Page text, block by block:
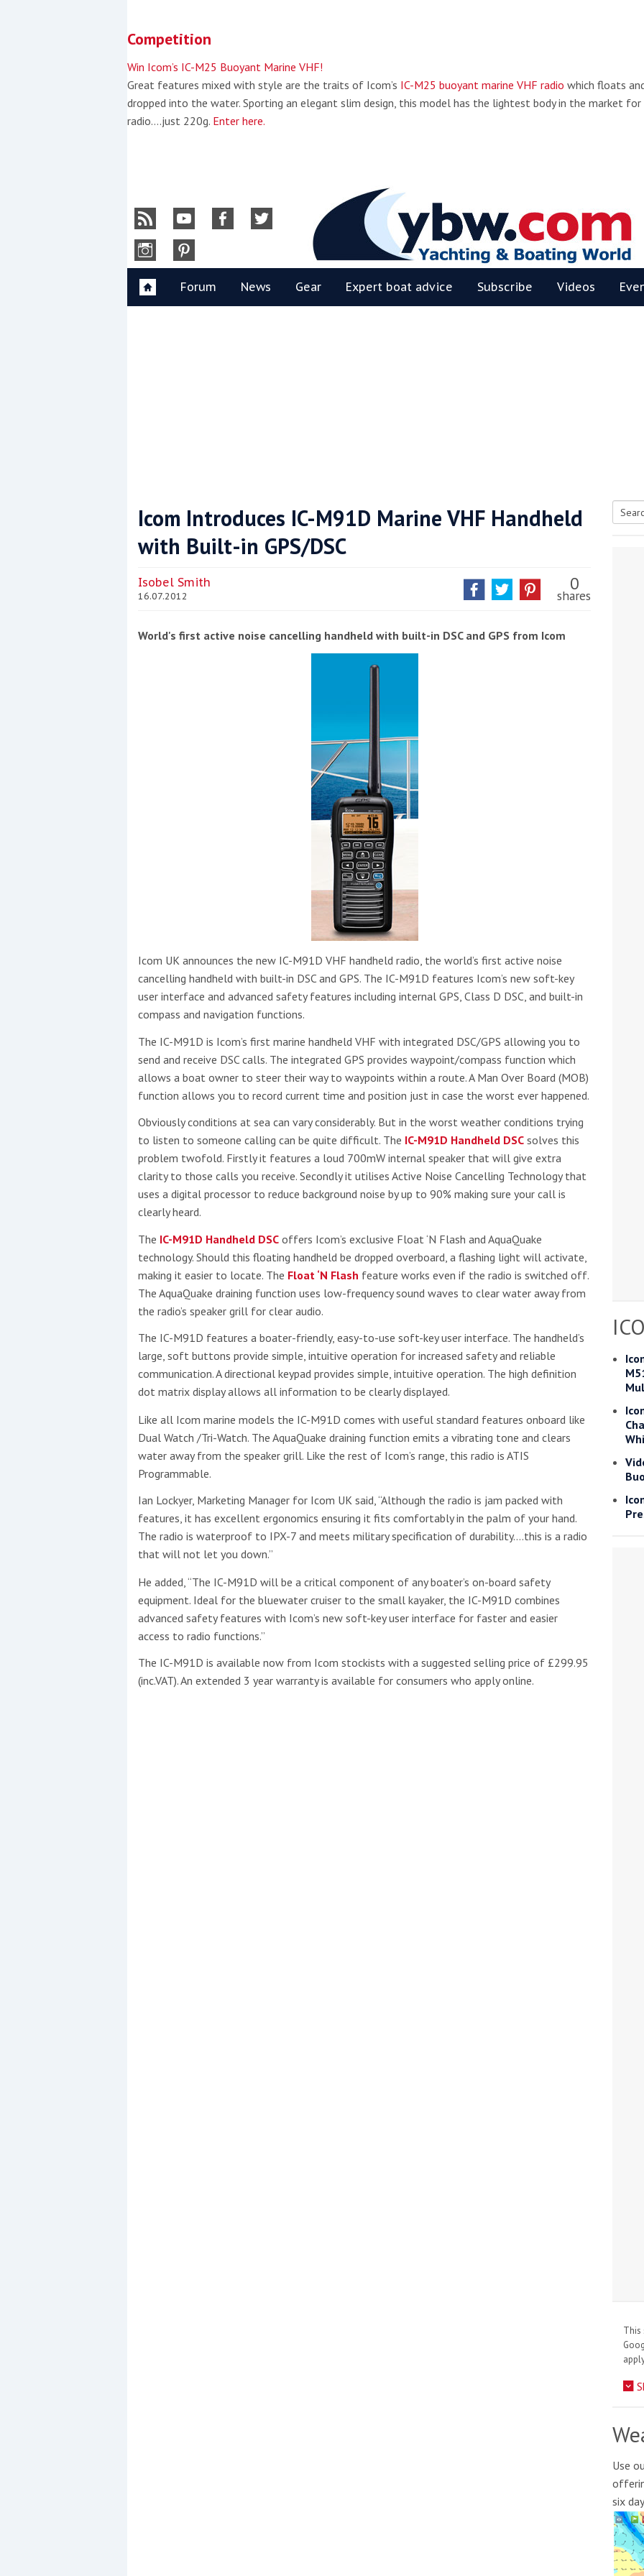
Competition
Win Icom’s IC-M25 Buoyant Marine VHF!
Great features mixed with style are the traits of Icom’s IC-M25 buoyant marine VHF radio which floats
dropped into the water. Sporting an elegant slim design, this model has the lightest body in the market
radio….just 220g. Enter here.
Coppercoat: The environmentally sensitive antifoul choice *sponsored post*
Events
Yachting Monthly sponsors
the Chichester Marina Boat
Show and Watersports
Festival
Round the Island Race
2019: Entries open
Düsseldorf Boat Show
2019: Fairline announces
yacht line-up
This site is protected by reCAPTCHA and the Google Terms of Service
Show More
No results found
No results found
New title
ry ft
YBW
Forum News Gear Expert boat advice Subscribe Videos
Icom Introduces IC-M91D Marine VHF Handheld
with Built-in GPS/DSC
Isobel Smith
16.07.2012
0
shares
World's first active noise cancelling handheld with built-in DSC and GPS from Icom
Icom UK announces the new IC-M91D VHF handheld radio, the world’s first active noise
cancelling handheld with built-in DSC and GPS. The IC-M91D features Icom’s new soft-key
user interface and advanced safety features including internal GPS, Class D DSC, and built-in
compass and navigation functions.
The IC-M91D is Icom’s first marine handheld VHF with integrated DSC/GPS allowing you to
send and receive DSC calls. The integrated GPS provides waypoint/compass function which
allows a boat owner to steer their way to waypoints within a route. A Man Over Board (MOB)
function allows you to record current time and position just in case the worst ever happened.
Obviously conditions at sea can vary considerably. But in the worst weather conditions trying
to listen to someone calling can be quite difficult. The IC-M91D Handheld DSC solves this
problem twofold. Firstly it features a loud 700mW internal speaker that will give extra
clarity to those calls you receive. Secondly it utilises Active Noise Cancelling Technology that
uses a digital processor to reduce background noise by up to 90% making sure your call is
clearly heard.
The IC-M91D Handheld DSC offers Icom’s exclusive Float ‘N Flash and AquaQuake
technology. Should this floating handheld be dropped overboard, a flashing light will activate,
making it easier to locate. The Float ‘N Flash feature works even if the radio is switched off.
The AquaQuake draining function uses low-frequency sound waves to clear water away from
the radio’s speaker grill for clear audio.
The IC-M91D features a boater-friendly, easy-to-use soft-key user interface. The handheld’s
large, soft buttons provide simple, intuitive operation for increased safety and reliable
communication. A directional keypad provides simple, intuitive operation. The high definition
dot matrix display allows all information to be clearly displayed.
Like all Icom marine models the IC-M91D comes with useful standard features onboard like
Dual Watch /Tri-Watch. The AquaQuake draining function emits a vibrating tone and clears
water away from the speaker grill. Like the rest of Icom’s range, this radio is ATIS
Programmable.
Ian Lockyer, Marketing Manager for Icom UK said, “Although the radio is jam packed with
features, it has excellent ergonomics ensuring it fits comfortably in the palm of your hand.
The radio is waterproof to IPX-7 and meets military specification of durability….this is a radio
that will not let you down.”
He added, “The IC-M91D will be a critical component of any boater’s on-board safety
equipment. Ideal for the bluewater cruiser to the small kayaker, the IC-M91D combines
advanced safety features with Icom’s new soft-key user interface for faster and easier
access to radio functions.”
The IC-M91D is available now from Icom stockists with a suggested selling price of £299.95
(inc.VAT). An extended 3 year warranty is available for consumers who apply online.
This
Use
six